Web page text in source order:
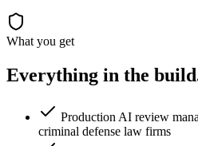
What you get
Everything in the
Production AI review
criminal defense law firms